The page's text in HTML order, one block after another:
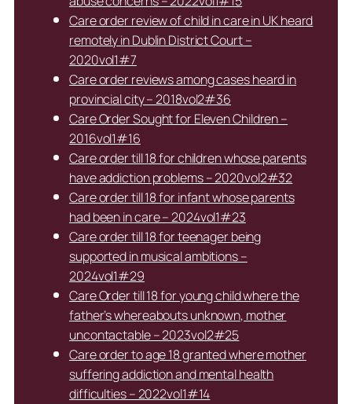
Care order review of child in care in UK heard
remotely in Dublin District Court –
2020vol1#7
Care order reviews among cases heard in
provincial city – 2018vol2#36
Care Order Sought for Eleven Children –
2016vol1#16
Care order till 18 for children whose parents
have addiction problems – 2020vol2#32
Care order till 18 for infant whose parents
had been in care – 2024vol1#23
Care order till 18 for teenager being
supported in musical ambitions –
2024vol1#29
Care Order till 18 for young child where the
father’s whereabouts unknown, mother
uncontactable – 2023vol2#25
Care order to age 18 granted where mother
suffering addiction and mental health
difficulties – 2022vol1#14